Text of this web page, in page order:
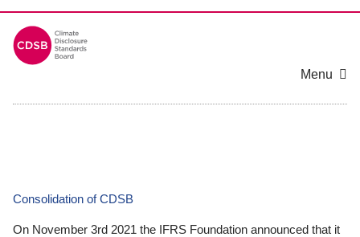
Menu
Consolidation of CDSB
On November 3rd 2021 the IFRS Foundation announced that it